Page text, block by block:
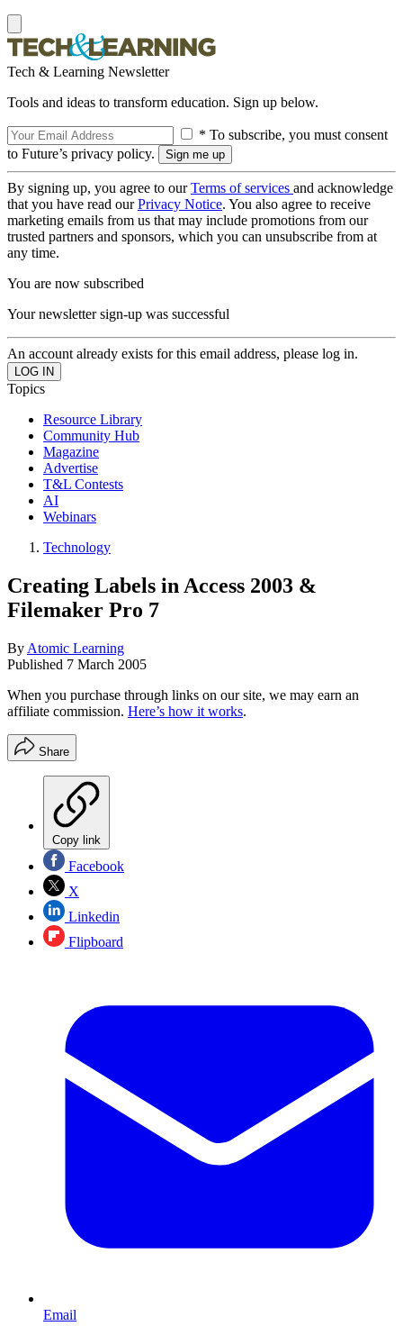
Tech & Learning Newsletter
Tools and ideas to transform education. Sign up below.
* To subscribe, you must consent
to Future’s privacy policy.
By signing up, you agree to ourTerms of services and acknowledge
that you have read ourPrivacy Notice. You also agree to receive
marketing emails from us that may include promotions from our
trusted partners and sponsors, which you can unsubscribe from at
any time.
You are now subscribed
Your newsletter sign-up was successful
An account already exists for this email address, please log in.
Topics
Resource Library
Community Hub
Magazine
Advertise
T&L Contests
AI
Webinars
Technology
Creating Labels in Access 2003 &
Filemaker Pro 7
By Atomic Learning
Published 7 March 2005
When you purchase through links on our site, we may earn an
affiliate commission. Here’s how it works.
Share
Copy link
Facebook
X
Linkedin
Flipboard
Email